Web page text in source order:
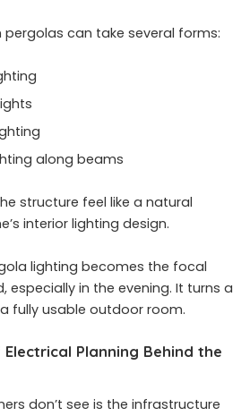
pergolas can take several forms:
along beams
structure feel like a natural
interior lighting design.
lighting becomes the focal
especially in the evening. It turns a
fully usable outdoor room.
Planning Behind the
don’t see is the infrastructure